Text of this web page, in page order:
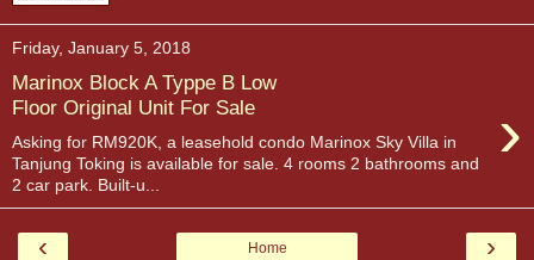
Friday, January 5, 2018
Marinox Block A Typpe B Low
Floor Original Unit For Sale
›
Asking for RM920K, a leasehold condo Marinox Sky Villa in
Tanjung Toking is available for sale. 4 rooms 2 bathrooms and
2 car park. Built-u...
‹ ›
Home